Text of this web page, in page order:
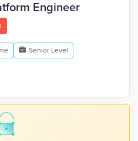
Engineer
Senior Level